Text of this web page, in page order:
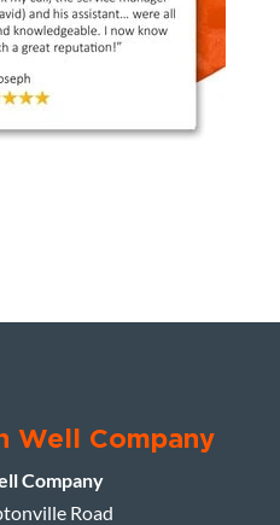
Well Company
Company
Road